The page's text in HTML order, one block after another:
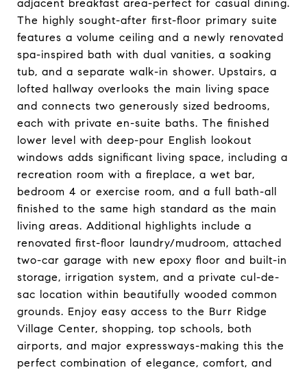
adjacent breakfast area-perfect for casual dining.
The highly sought-after first-floor primary suite
features a volume ceiling and a newly renovated
spa-inspired bath with dual vanities, a soaking
tub, and a separate walk-in shower. Upstairs, a
lofted hallway overlooks the main living space
and connects two generously sized bedrooms,
each with private en-suite baths. The finished
lower level with deep-pour English lookout
windows adds significant living space, including a
recreation room with a fireplace, a wet bar,
bedroom 4 or exercise room, and a full bath-all
finished to the same high standard as the main
living areas. Additional highlights include a
renovated first-floor laundry/mudroom, attached
two-car garage with new epoxy floor and built-in
storage, irrigation system, and a private cul-de-
sac location within beautifully wooded common
grounds. Enjoy easy access to the Burr Ridge
Village Center, shopping, top schools, both
airports, and major expressways-making this the
perfect combination of elegance, comfort, and